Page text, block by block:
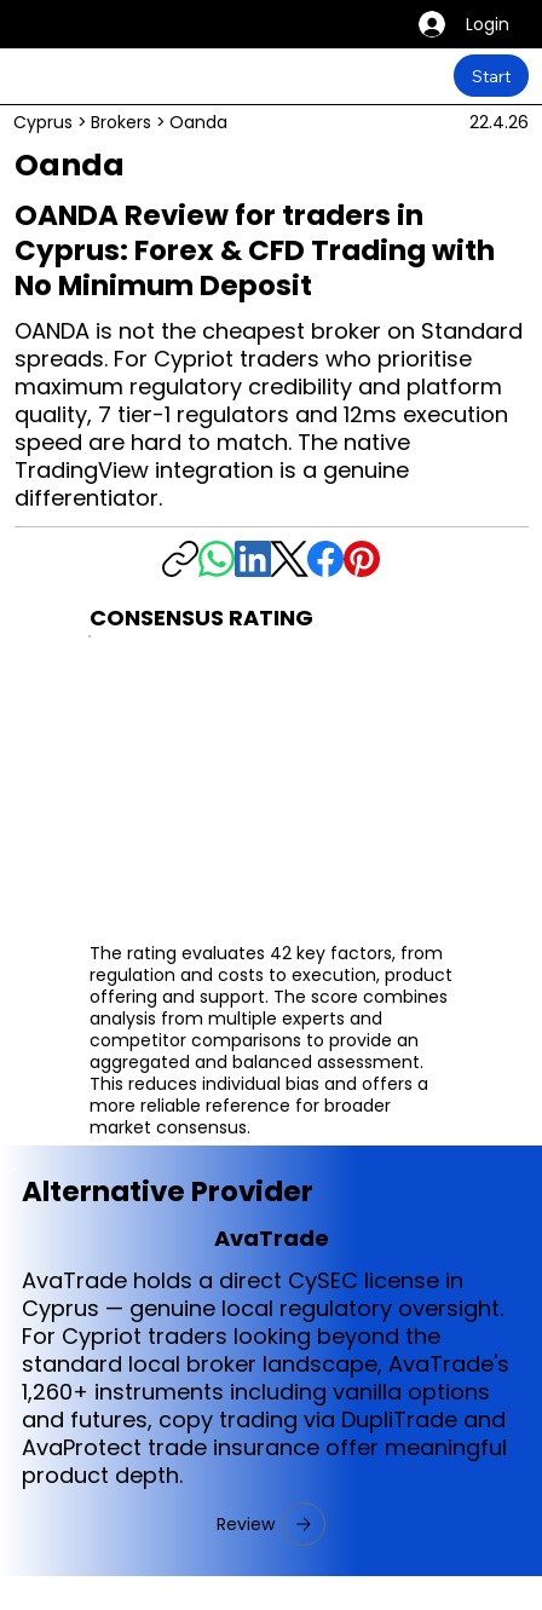
Login
Start
Cyprus > Brokers > Oanda 22.4.26
Oanda
OANDA Review for traders in
Cyprus: Forex & CFD Trading with
No Minimum Deposit
OANDA is not the cheapest broker on Standard
spreads. For Cypriot traders who prioritise
maximum regulatory credibility and platform
quality, 7 tier-1 regulators and 12ms execution
speed are hard to match. The native
TradingView integration is a genuine
differentiator.
CONSENSUS RATING
The rating evaluates 42 key factors, from
regulation and costs to execution, product
offering and support. The score combines
analysis from multiple experts and
competitor comparisons to provide an
aggregated and balanced assessment.
This reduces individual bias and offers a
more reliable reference for broader
market consensus.
Alternative Provider
AvaTrade
AvaTrade holds a direct CySEC license in
Cyprus — genuine local regulatory oversight.
For Cypriot traders looking beyond the
standard local broker landscape, AvaTrade's
1,260+ instruments including vanilla options
and futures, copy trading via DupliTrade and
AvaProtect trade insurance offer meaningful
product depth.
Review